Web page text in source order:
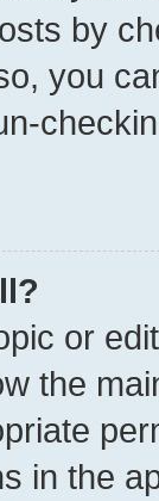
by
you
or
the
in the